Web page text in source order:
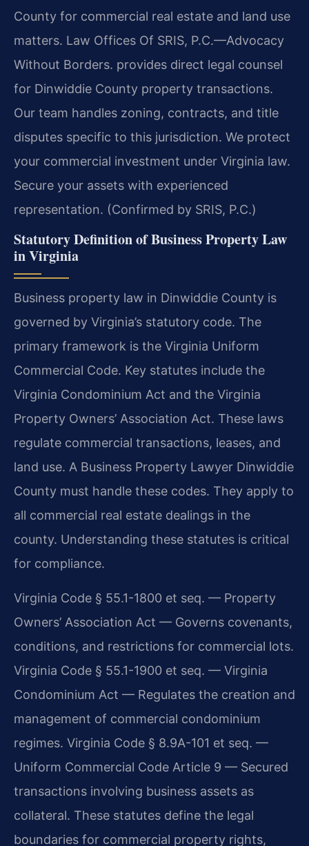
County for commercial real estate and land use
matters. Law Offices Of SRIS, P.C.—Advocacy
Without Borders. provides direct legal counsel
for Dinwiddie County property transactions.
Our team handles zoning, contracts, and title
disputes specific to this jurisdiction. We protect
your commercial investment under Virginia law.
Secure your assets with experienced
representation. (Confirmed by SRIS, P.C.)
Statutory Definition of Business Property Law
in Virginia
Business property law in Dinwiddie County is
governed by Virginia’s statutory code. The
primary framework is the Virginia Uniform
Commercial Code. Key statutes include the
Virginia Condominium Act and the Virginia
Property Owners’ Association Act. These laws
regulate commercial transactions, leases, and
land use. A Business Property Lawyer Dinwiddie
County must handle these codes. They apply to
all commercial real estate dealings in the
county. Understanding these statutes is critical
for compliance.
Virginia Code § 55.1-1800 et seq. — Property
Owners’ Association Act — Governs covenants,
conditions, and restrictions for commercial lots.
Virginia Code § 55.1-1900 et seq. — Virginia
Condominium Act — Regulates the creation and
management of commercial condominium
regimes. Virginia Code § 8.9A-101 et seq. —
Uniform Commercial Code Article 9 — Secured
transactions involving business assets as
collateral. These statutes define the legal
boundaries for commercial property rights,